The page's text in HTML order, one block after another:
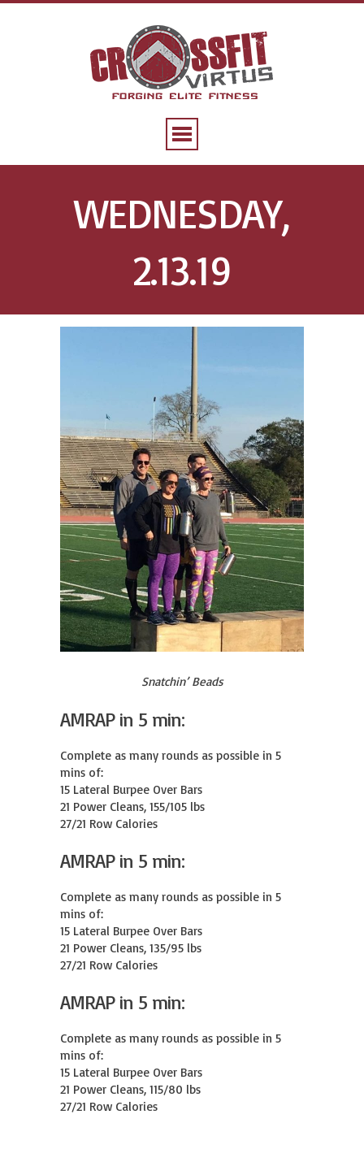
WEDNESDAY,
2.13.19
Snatchin’ Beads
AMRAP in 5 min:
Complete as many rounds as possible in 5
mins of:
15 Lateral Burpee Over Bars
21 Power Cleans, 155/105 lbs
27/21 Row Calories
AMRAP in 5 min:
Complete as many rounds as possible in 5
mins of:
15 Lateral Burpee Over Bars
21 Power Cleans, 135/95 lbs
27/21 Row Calories
AMRAP in 5 min:
Complete as many rounds as possible in 5
mins of:
15 Lateral Burpee Over Bars
21 Power Cleans, 115/80 lbs
27/21 Row Calories